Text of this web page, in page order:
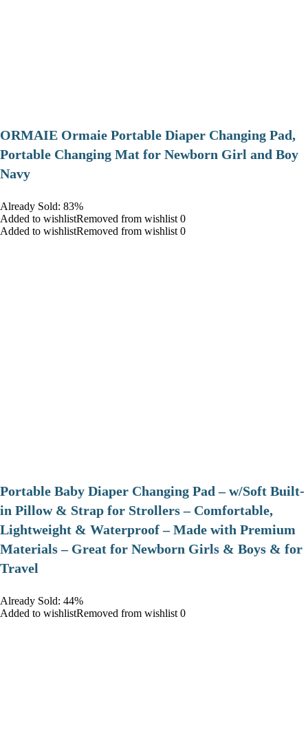
ORMAIE Ormaie Portable Diaper Changing Pad,
Portable Changing Mat for Newborn Girl and Boy
Navy
Already Sold: 83%
Added to wishlistRemoved from wishlist 0
Added to wishlistRemoved from wishlist 0
Portable Baby Diaper Changing Pad – w/Soft Built-
in Pillow & Strap for Strollers – Comfortable,
Lightweight & Waterproof – Made with Premium
Materials – Great for Newborn Girls & Boys & for
Travel
Already Sold: 44%
Added to wishlistRemoved from wishlist 0